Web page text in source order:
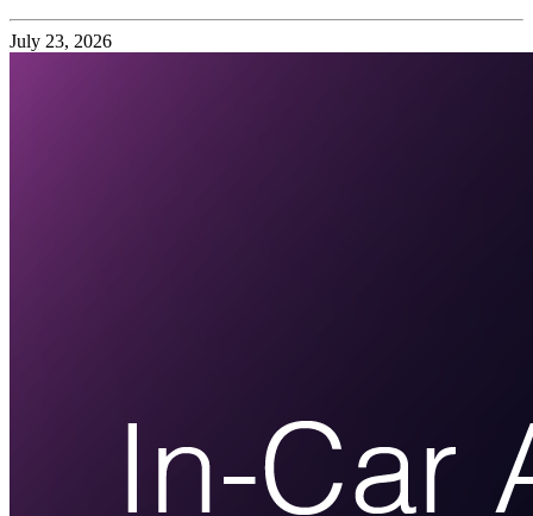
July 23, 2026